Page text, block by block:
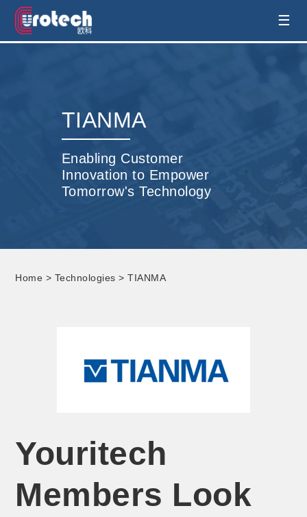
EUROTECH is world's leading display ☰
TIANMA
Enabling Customer
Innovation to Empower
Tomorrow's Technology
Home > Technologies > TIANMA
Youritech
Members Look